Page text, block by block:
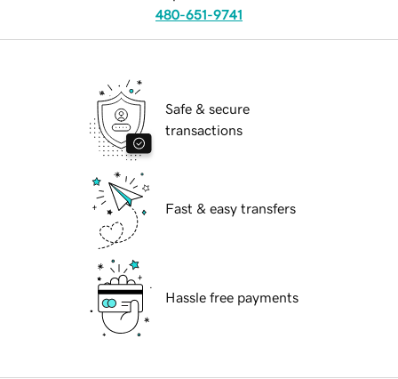
480-651-9741
Safe & secure
transactions
Fast & easy transfers
Hassle free payments